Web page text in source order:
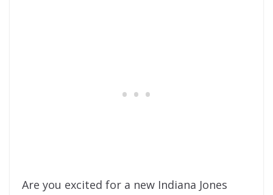
Are you excited for a new Indiana Jones